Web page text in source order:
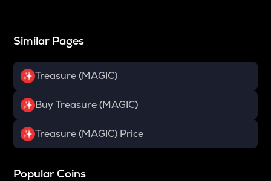
Similar Pages
Treasure (MAGIC)
Buy Treasure (MAGIC)
Treasure (MAGIC) Price
Popular Coins